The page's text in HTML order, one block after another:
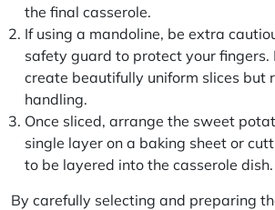
the final casserole.
If using a mandoline, be extra
safety guard to protect your fingers.
create beautifully uniform slices but
handling.
Once sliced, arrange the sweet
single layer on a baking sheet or
to be layered into the casserole dish.
By carefully selecting and preparing